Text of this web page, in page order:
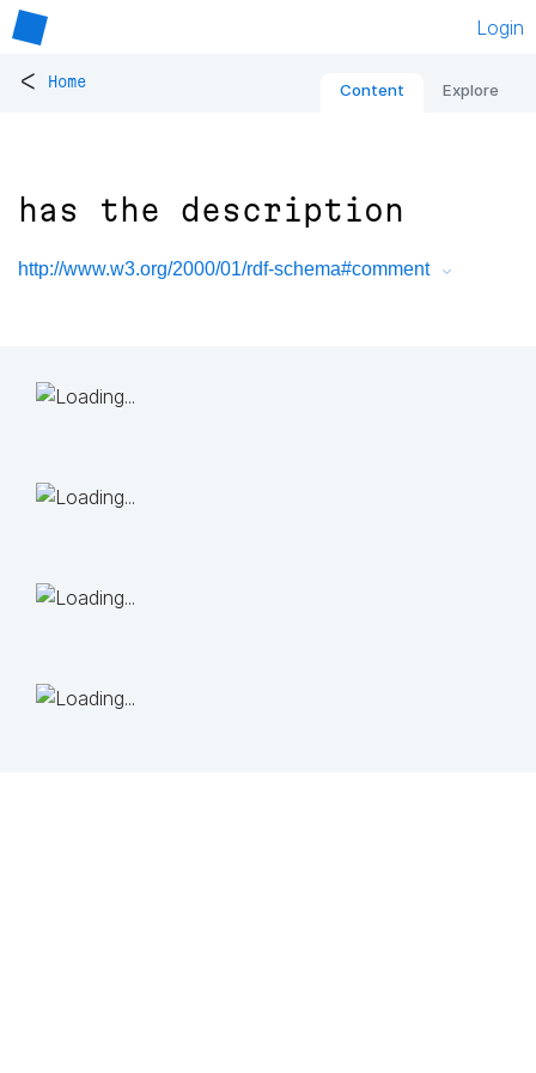
Login
< Home Content Explore
has the description
http://www.w3.org/2000/01/rdf-schema#comment